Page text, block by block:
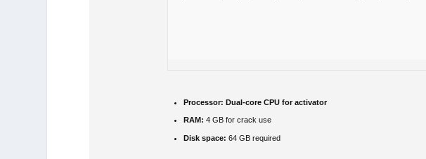
Processor: Dual-core CPU for activator
RAM: 4 GB for crack use
Disk space: 64 GB required